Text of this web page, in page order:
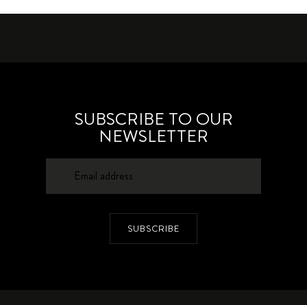
SUBSCRIBE TO OUR
NEWSLETTER
SUBSCRIBE